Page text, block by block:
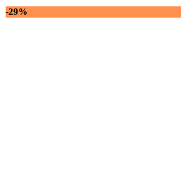
-29%